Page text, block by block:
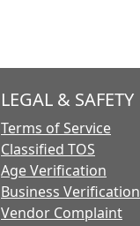
LEGAL & SAFETY
Terms of Service
Classified TOS
Age Verification
Business Verification
Vendor Complaint